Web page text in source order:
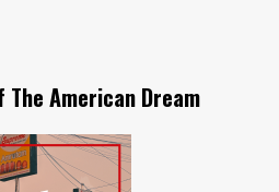
American Dream